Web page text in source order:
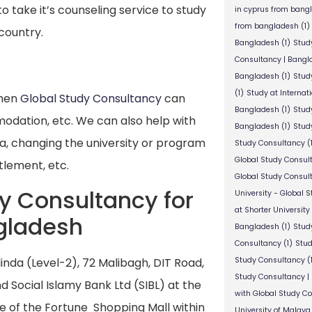
take it’s counseling service to study
Global Study Consultancycan
etc. We can also help with
changing the university or program
etc.
Consultancy for
(Level-2), 72 Malibagh, DIT Road,
Social Islamy Bank Ltd (SIBL) at the
of the Fortune Shopping Mall within
in cyprus from
from bangladesh (1)
Bangladesh (1)
Consultancy |
Bangladesh (1)
(1) Study at
Bangladesh (1)
Bangladesh (1)
Study Consultancy
Global Study
Global Study
University - Global
at Shorter
Bangladesh (1)
Consultancy(1)
Study Consultancy
Study Consultancy
with Global Study